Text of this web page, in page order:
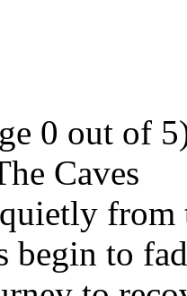
0 out of
Caves
from
begin to